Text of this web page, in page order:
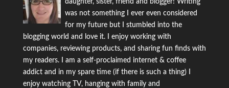
daughter, sister, friend and blogger! Writing
was not something I ever even considered
for my future but I stumbled into the
blogging world and love it. I enjoy working with
companies, reviewing products, and sharing fun finds with
my readers. I am a self-proclaimed internet & coffee
addict and in my spare time (if there is such a thing) I
enjoy watching TV, hanging with family and